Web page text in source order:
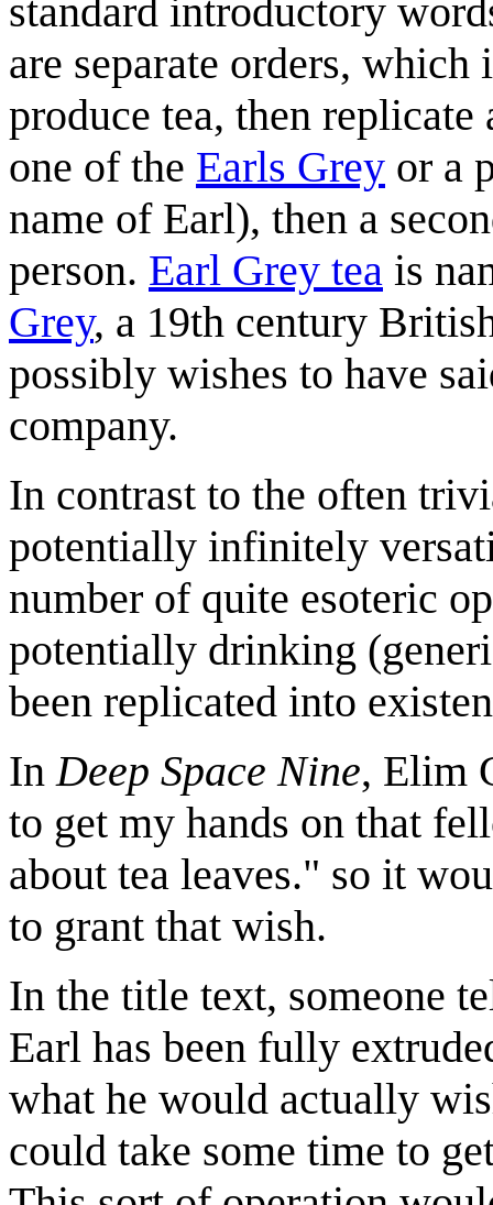
standard introductory
are separate orders,
produce tea, then
one of the Earls Grey or a
name of Earl), then a
person. Earl Grey tea is
Grey, a 19th century
possibly wishes to have
company.
In contrast to the often
potentially infinitely
number of quite esoteric
potentially drinking
been replicated into
In Deep Space Nine, Elim
to get my hands on that
about tea leaves." so it
to grant that wish.
In the title text, someone
Earl has been fully
what he would actually
could take some time to